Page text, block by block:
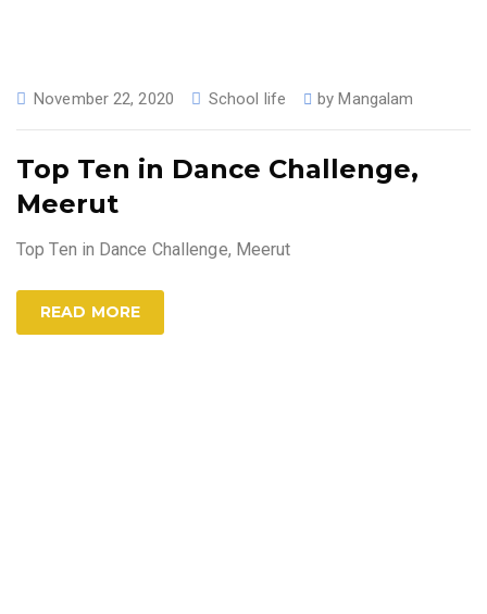
November 22, 2020 School life byMangalam
Top Ten in Dance Challenge,
Meerut
Top Ten in Dance Challenge, Meerut
READ MORE